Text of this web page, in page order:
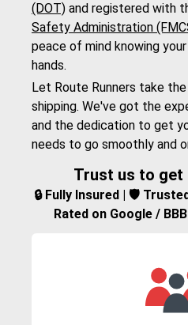
(DOT) and registered with
Safety Administration
peace of mind knowing
hands.
Let Route Runners take
shipping. We've got the
and the dedication to get
needs to go smoothly and
Trust us to get
🔒 Fully Insured | 🛡️
Rated on Google /